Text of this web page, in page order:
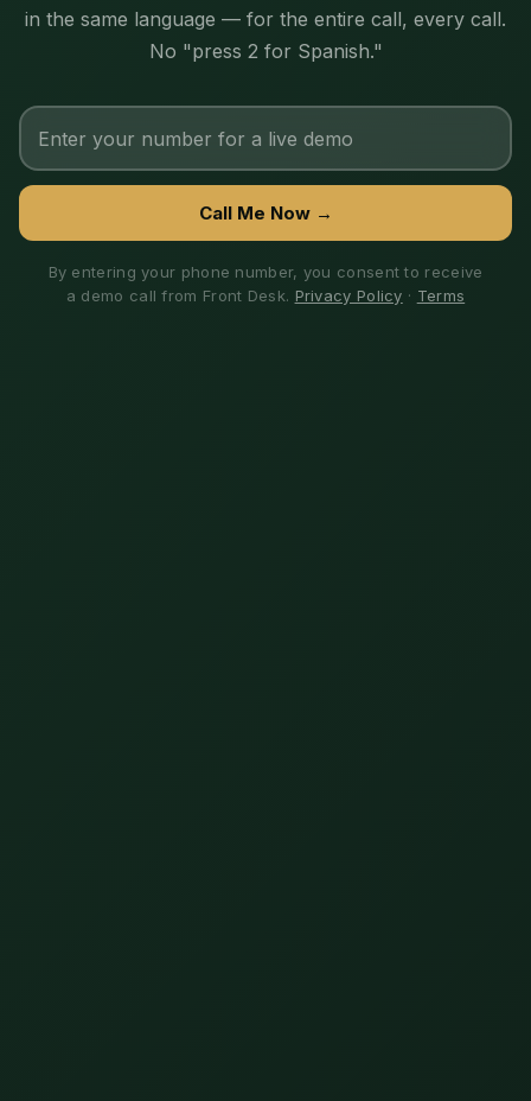
in the same language — for the entire call, every call.
No "press 2 for Spanish."
Call Me Now →
By entering your phone number, you consent to receive
a demo call from Front Desk. Privacy Policy · Terms